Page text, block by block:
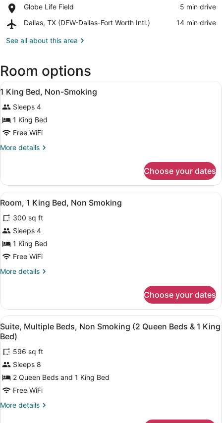
Texas
Stadium
Globe Life Field
Place,
Life
‪5 min drive‬
Dallas, TX (DFW-Dallas-Fort Worth Intl.)
Airport,
TX
Fort
Worth
‪14 min drive‬
See all about this area
Room options
View
all
photos
for
1
King
Bed,
Smoking
A hotel room with a bed, desk,
5
1 King Bed, Non-Smoking
Sleeps 4
1 King Bed
Free WiFi
More details
More
King
Bed,
Non-
Smoking
Choose your dates
View
all
photos
for
Room,
1
Bed,
A hotel room with a bed, desk,
5
Room, 1 King Bed, Non Smoking
300 sq ft
Sleeps 4
1 King Bed
Free WiFi
More details
More
1
King
Bed,
Non
Smoking
Choose your dates
View
all
photos
for
Suite,
Multiple
Beds,
Non
Smoking
A hotel room with two beds, a
8
Suite, Multiple Beds, Non Smoking (2 Queen Beds & 1 King
Bed)
596 sq ft
Sleeps 8
2 Queen Beds and 1 King Bed
Free WiFi
More details
More